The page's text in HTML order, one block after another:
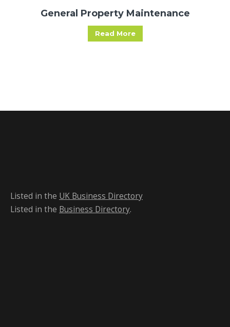
General Property Maintenance
Read More
Listed in the UK Business Directory
Listed in the Business Directory.